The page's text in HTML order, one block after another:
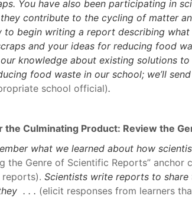
You have also been participating in
contribute to the cycling of matter
to begin writing a report describing
and your ideas for reducing food
knowledge about existing solutions
food waste in our school; we’ll
school official).
the Culminating Product: Review the
what we learned about how
the Genre of Scientific Reports”
Scientists write reports to
. . . (elicit responses from learners